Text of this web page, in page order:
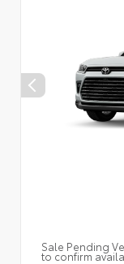
Sale Pending
to confirm